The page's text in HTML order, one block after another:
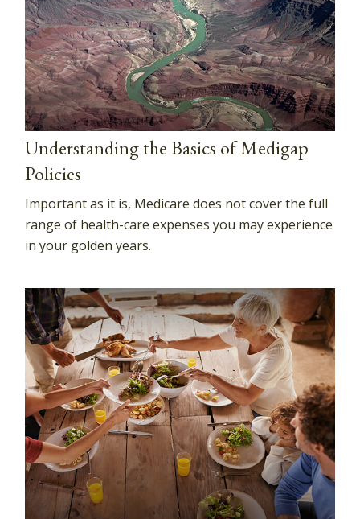
Understanding the Basics of Medigap
Policies
Important as it is, Medicare does not cover the full
range of health-care expenses you may experience
in your golden years.